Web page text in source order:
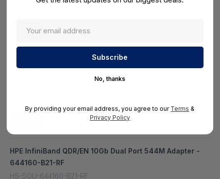
View
HPE FDR/EN InfiniBand 10/40Gb Dual Port 544M Adapter
HPE InfiniBand QDR/EN 10Gb Dual Port 544M Adapter -
644160-B21-RF
HS-SOU-644160-B21-RF
No, thanks
By providing your email address, you agree to our Terms &
Privacy Policy